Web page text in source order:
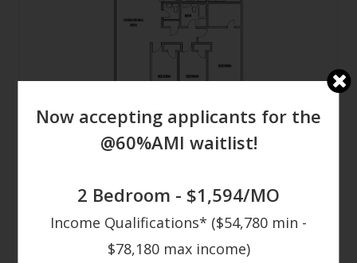
Now accepting applicants for the
@60%AMI waitlist!
2 Bedroom - $1,594/MO
Income Qualifications* ($54,780 min -
$78,180 max income)
Bath 1,799 - 2,048Sqft
Contact Us